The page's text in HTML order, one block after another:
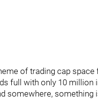
of trading cap
full with only 10 million
somewhere, something